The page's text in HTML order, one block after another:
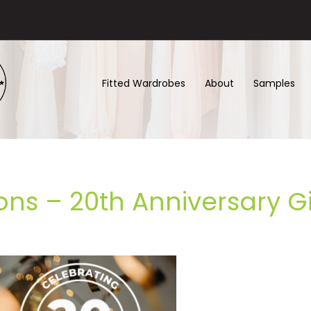
Fitted Wardrobes About Samples
– 20th Anniversary